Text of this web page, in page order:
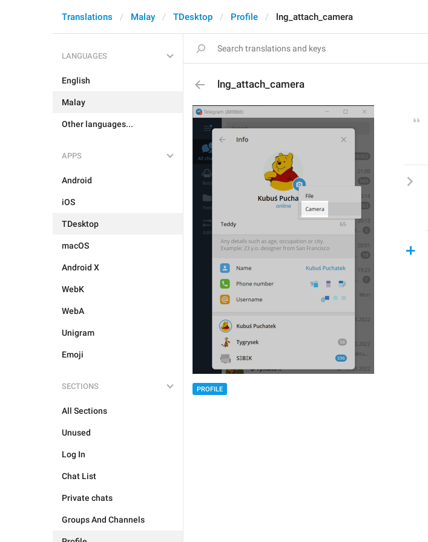
Translations Malay TDesktop Profile lng_attach_camera
LANGUAGES
English
Malay
Other languages...
APPS
Android
iOS
TDesktop
macOS
Android X
WebK
WebA
Unigram
Emoji
SECTIONS
All Sections
Unused
Log In
Chat List
Private chats
Groups And Channels
lng_attach_camera
PROFILE